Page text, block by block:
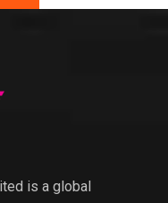
is a global